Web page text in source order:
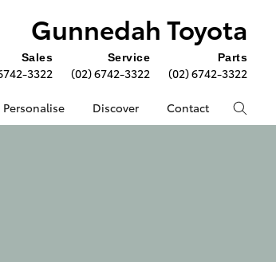
Gunnedah Toyota
Sales
3322
Service
(02) 6742-3322
Parts
(02) 6742-3322
Personalise Discover Contact